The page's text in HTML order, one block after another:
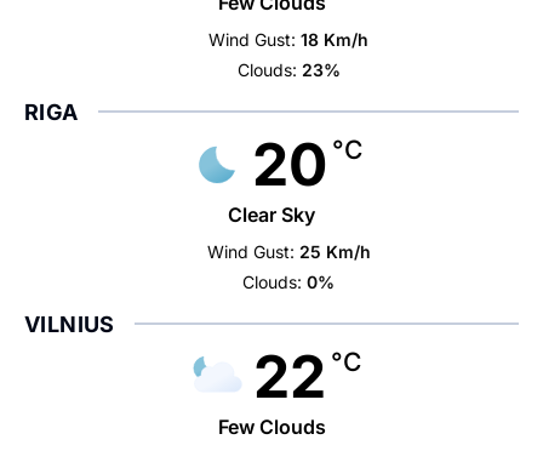
Wind Gust: 18 Km/h
Clouds: 23%
RIGA
20 °C
Clear Sky
Wind Gust: 25 Km/h
Clouds: 0%
VILNIUS
22 °C
Few Clouds